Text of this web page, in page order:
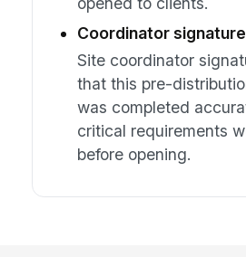
Coordinator signature
Site coordinator
that this pre-
was completed
critical requirements
before opening.